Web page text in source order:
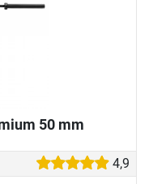
50 mm
4,9